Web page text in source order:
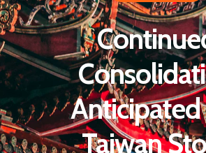
Anticipated
Taiwan